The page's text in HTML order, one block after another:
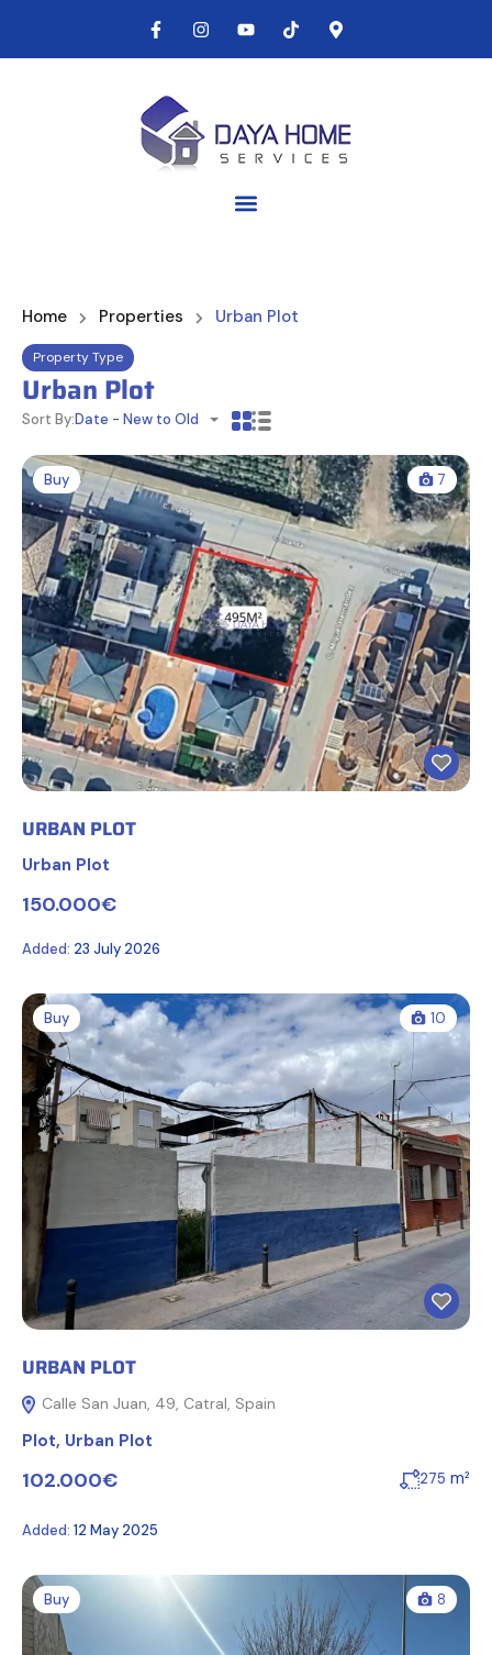
Home Properties Urban Plot
Property Type
Urban Plot
Sort By:Date - New to Old
Buy 7
URBAN PLOT
Urban Plot
150.000€
Added: 23 July 2026
Buy 10
URBAN PLOT
Calle San Juan, 49, Catral, Spain
Plot, Urban Plot
102.000€ 275 m²
Added: 12 May 2025
Buy 8